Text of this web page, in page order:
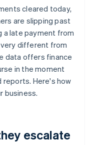
cleared today,
are slipping past
a late payment from
very different from
data offers finance
in the moment
Here's how
business.
escalate